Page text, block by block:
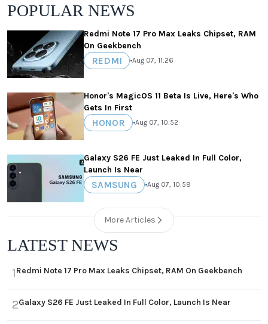
POPULAR NEWS
Redmi Note 17 Pro Max Leaks Chipset, RAM
On Geekbench
REDMI •Aug 07, 11:26
Honor's MagicOS 11 Beta Is Live, Here's Who
Gets In First
HONOR •Aug 07, 10:52
Galaxy S26 FE Just Leaked In Full Color,
Launch Is Near
SAMSUNG •Aug 07, 10:59
More Articles
LATEST NEWS
1Redmi Note 17 Pro Max Leaks Chipset, RAM On Geekbench
2Galaxy S26 FE Just Leaked In Full Color, Launch Is Near